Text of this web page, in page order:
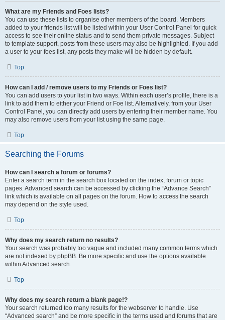
What are my Friends and Foes lists?
You can use these lists to organise other members of the board. Members
added to your friends list will be listed within your User Control Panel for quick
access to see their online status and to send them private messages. Subject
to template support, posts from these users may also be highlighted. If you add
a user to your foes list, any posts they make will be hidden by default.
Top
How can I add / remove users to my Friends or Foes list?
You can add users to your list in two ways. Within each user’s profile, there is a
link to add them to either your Friend or Foe list. Alternatively, from your User
Control Panel, you can directly add users by entering their member name. You
may also remove users from your list using the same page.
Top
Searching the Forums
How can I search a forum or forums?
Enter a search term in the search box located on the index, forum or topic
pages. Advanced search can be accessed by clicking the “Advance Search”
link which is available on all pages on the forum. How to access the search
may depend on the style used.
Top
Why does my search return no results?
Your search was probably too vague and included many common terms which
are not indexed by phpBB. Be more specific and use the options available
within Advanced search.
Top
Why does my search return a blank page!?
Your search returned too many results for the webserver to handle. Use
“Advanced search” and be more specific in the terms used and forums that are